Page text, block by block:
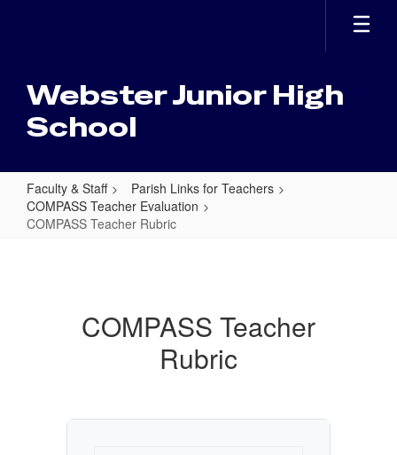
Webster Junior High
School
Faculty & Staff
Parish Links for Teachers
COMPASS Teacher Evaluation
COMPASS Teacher Rubric
COMPASS Teacher
Rubric